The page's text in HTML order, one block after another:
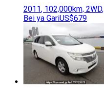
2011, 102,000km, 2WD,
Bei ya GariUS$679